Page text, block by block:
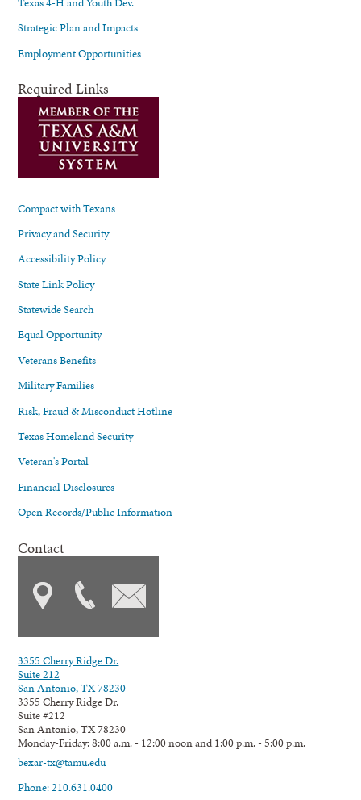
Strategic Plan and Impacts
Employment Opportunities
Required Links
Compact with Texans
Privacy and Security
Accessibility Policy
State Link Policy
Statewide Search
Equal Opportunity
Veterans Benefits
Military Families
Risk, Fraud & Misconduct Hotline
Texas Homeland Security
Veteran's Portal
Financial Disclosures
Open Records/Public Information
Contact
3355 Cherry Ridge Dr.
Suite 212
San Antonio, TX 78230
3355 Cherry Ridge Dr.
Suite #212
San Antonio, TX 78230
Monday-Friday: 8:00 a.m. - 12:00 noon and 1:00 p.m. - 5:00 p.m.
bexar-tx@tamu.edu
Phone: 210.631.0400